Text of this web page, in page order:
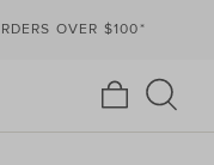
OVER $100*